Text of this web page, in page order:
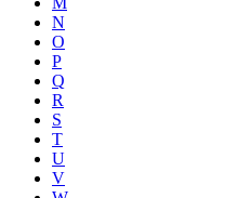
N
O
P
Q
R
S
T
U
V